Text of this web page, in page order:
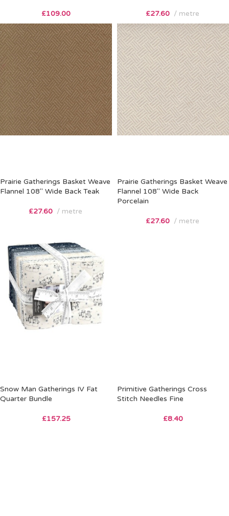
£109.00 £27.60 metre
Prairie Gatherings Basket Weave
Flannel 108″ Wide Back Teak
£27.60 metre
Prairie Gatherings Basket Weave
Flannel 108″ Wide Back
Porcelain
£27.60 metre
Snow Man Gatherings IV Fat
Quarter Bundle
£157.25
Primitive Gatherings Cross
Stitch Needles Fine
£8.40